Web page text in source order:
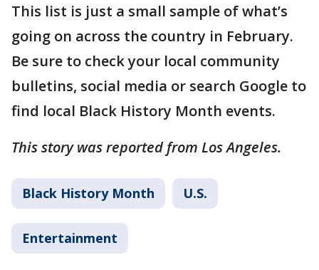
This list is just a small sample of what’s
going on across the country in February.
Be sure to check your local community
bulletins, social media or search Google to
find local Black History Month events.
This story was reported from Los Angeles.
Black History Month U.S.
Entertainment